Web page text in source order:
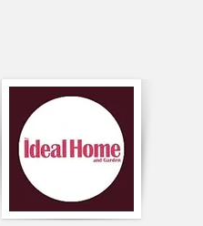
and everyday wear while keeping it
overall appearance of your kitchen.
D. Shape & Size Retention After
about fabric shrinkage ruining the
maintain its size and structure
stays firm and crisp without
its shape. Ideal for households
convenience in kitchen upkeep.